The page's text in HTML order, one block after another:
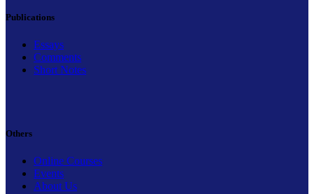
Publications
Essays
Comments
Short Notes
Others
Online Courses
Events
About Us